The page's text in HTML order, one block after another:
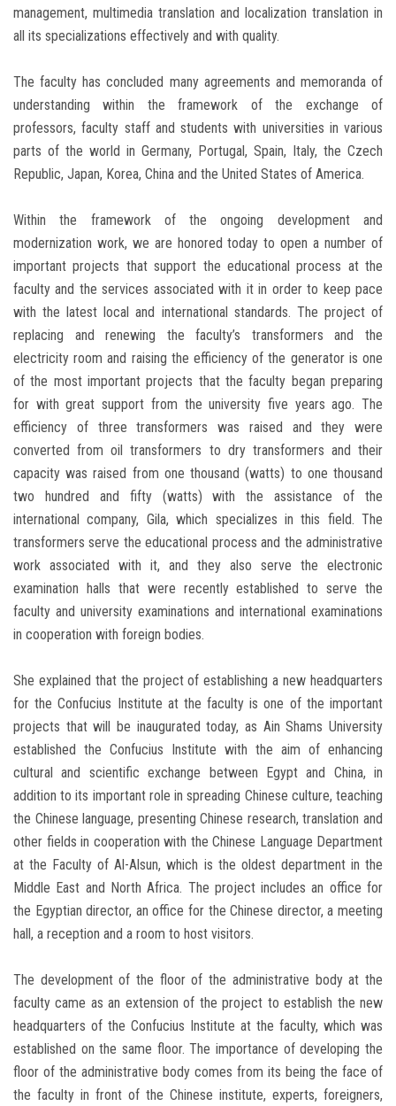
management, multimedia translation and localization translation in
all its specializations effectively and with quality.
The faculty has concluded many agreements and memoranda of
understanding within the framework of the exchange of
professors, faculty staff and students with universities in various
parts of the world in Germany, Portugal, Spain, Italy, the Czech
Republic, Japan, Korea, China and the United States of America.
Within the framework of the ongoing development and
modernization work, we are honored today to open a number of
important projects that support the educational process at the
faculty and the services associated with it in order to keep pace
with the latest local and international standards. The project of
replacing and renewing the faculty’s transformers and the
electricity room and raising the efficiency of the generator is one
of the most important projects that the faculty began preparing
for with great support from the university five years ago. The
efficiency of three transformers was raised and they were
converted from oil transformers to dry transformers and their
capacity was raised from one thousand (watts) to one thousand
two hundred and fifty (watts) with the assistance of the
international company, Gila, which specializes in this field. The
transformers serve the educational process and the administrative
work associated with it, and they also serve the electronic
examination halls that were recently established to serve the
faculty and university examinations and international examinations
in cooperation with foreign bodies.
She explained that the project of establishing a new headquarters
for the Confucius Institute at the faculty is one of the important
projects that will be inaugurated today, as Ain Shams University
established the Confucius Institute with the aim of enhancing
cultural and scientific exchange between Egypt and China, in
addition to its important role in spreading Chinese culture, teaching
the Chinese language, presenting Chinese research, translation and
other fields in cooperation with the Chinese Language Department
at the Faculty of Al-Alsun, which is the oldest department in the
Middle East and North Africa. The project includes an office for
the Egyptian director, an office for the Chinese director, a meeting
hall, a reception and a room to host visitors.
The development of the floor of the administrative body at the
faculty came as an extension of the project to establish the new
headquarters of the Confucius Institute at the faculty, which was
established on the same floor. The importance of developing the
floor of the administrative body comes from its being the face of
the faculty in front of the Chinese institute, experts, foreigners,